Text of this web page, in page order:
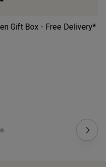
Gift Box - Free Delivery*